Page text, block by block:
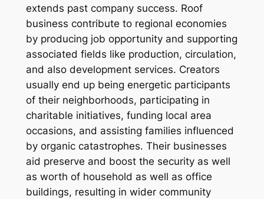
extends past company success. Roof
business contribute to regional economies
by producing job opportunity and supporting
associated fields like production, circulation,
and also development services. Creators
usually end up being energetic participants
of their neighborhoods, participating in
charitable initiatives, funding local area
occasions, and assisting families influenced
by organic catastrophes. Their businesses
aid preserve and boost the security as well
as worth of household as well as office
buildings, resulting in wider community